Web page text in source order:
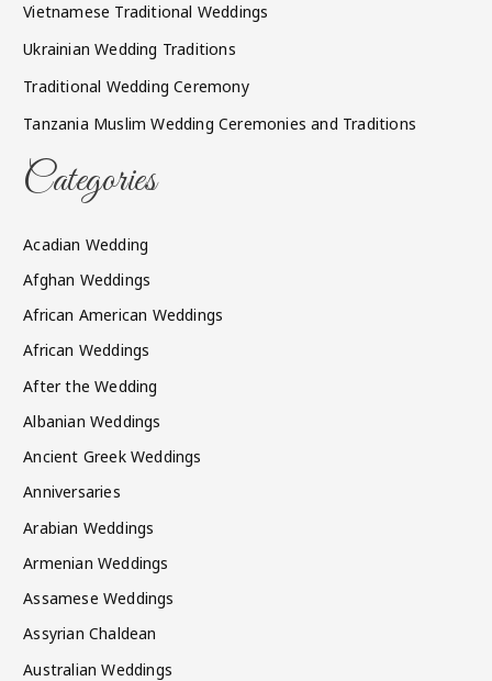
Vietnamese Traditional Weddings
Ukrainian Wedding Traditions
Traditional Wedding Ceremony
Tanzania Muslim Wedding Ceremonies and Traditions
Categories
Acadian Wedding
Afghan Weddings
African American Weddings
African Weddings
After the Wedding
Albanian Weddings
Ancient Greek Weddings
Anniversaries
Arabian Weddings
Armenian Weddings
Assamese Weddings
Assyrian Chaldean
Australian Weddings